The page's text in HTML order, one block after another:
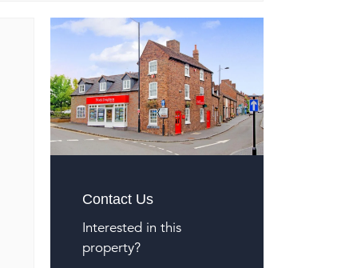
Contact Us
Interested in this
property?